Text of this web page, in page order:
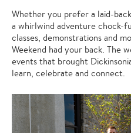
Whether you prefer a laid-
a whirlwind adventure chock-
classes, demonstrations and
Weekend had your back. The
events that brought
learn, celebrate and connect.